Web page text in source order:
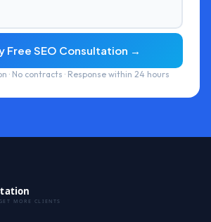
Free SEO Consultation →
· No contracts · Response within 24 hours
MORE CLIENTS